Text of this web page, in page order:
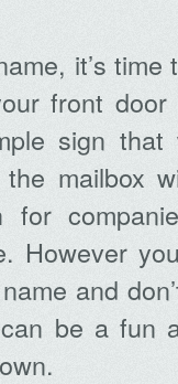
it’s
front
sign
mailbox
for
However
and
be a fun